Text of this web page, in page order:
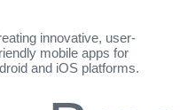
innovative, user-
mobile apps for
and iOS platforms.